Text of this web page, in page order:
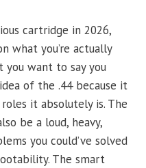
cartridge in 2026,
what you’re actually
want to say you
of the .44 because it
it absolutely is. The
be a loud, heavy,
you could’ve solved
The smart